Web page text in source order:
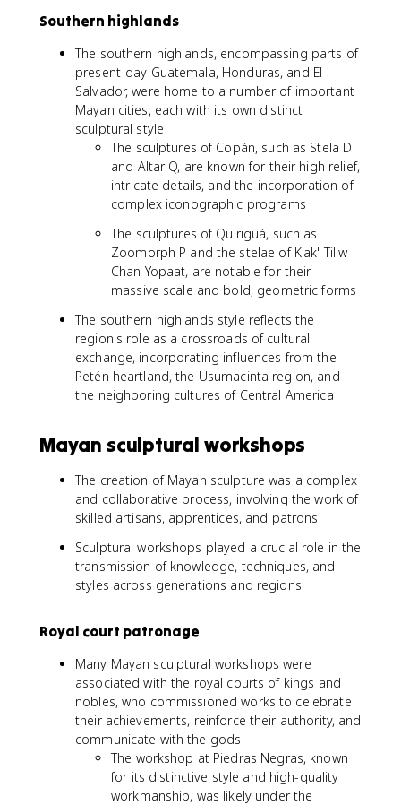
Southern highlands
The southern highlands, encompassing parts of
present-day Guatemala, Honduras, and El
Salvador, were home to a number of important
Mayan cities, each with its own distinct
sculptural style
The sculptures of Copán, such as Stela D
and Altar Q, are known for their high relief,
intricate details, and the incorporation of
complex iconographic programs
The sculptures of Quiriguá, such as
Zoomorph P and the stelae of K'ak' Tiliw
Chan Yopaat, are notable for their
massive scale and bold, geometric forms
The southern highlands style reflects the
region's role as a crossroads of cultural
exchange, incorporating influences from the
Petén heartland, the Usumacinta region, and
the neighboring cultures of Central America
Mayan sculptural workshops
The creation of Mayan sculpture was a complex
and collaborative process, involving the work of
skilled artisans, apprentices, and patrons
Sculptural workshops played a crucial role in the
transmission of knowledge, techniques, and
styles across generations and regions
Royal court patronage
Many Mayan sculptural workshops were
associated with the royal courts of kings and
nobles, who commissioned works to celebrate
their achievements, reinforce their authority, and
communicate with the gods
The workshop at Piedras Negras, known
for its distinctive style and high-quality
workmanship, was likely under the